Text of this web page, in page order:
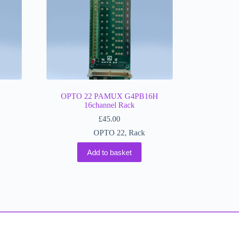
OPTO 22 PAMUX G4PB16H
16channel Rack
£45.00
OPTO 22,Rack
Add to basket